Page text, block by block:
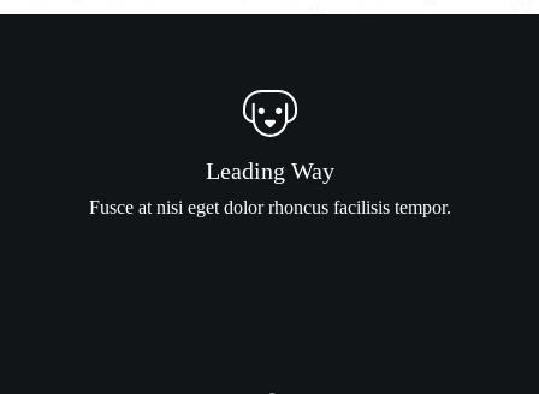
Leading Way
Fusce at nisi eget dolor rhoncus facilisis tempor.